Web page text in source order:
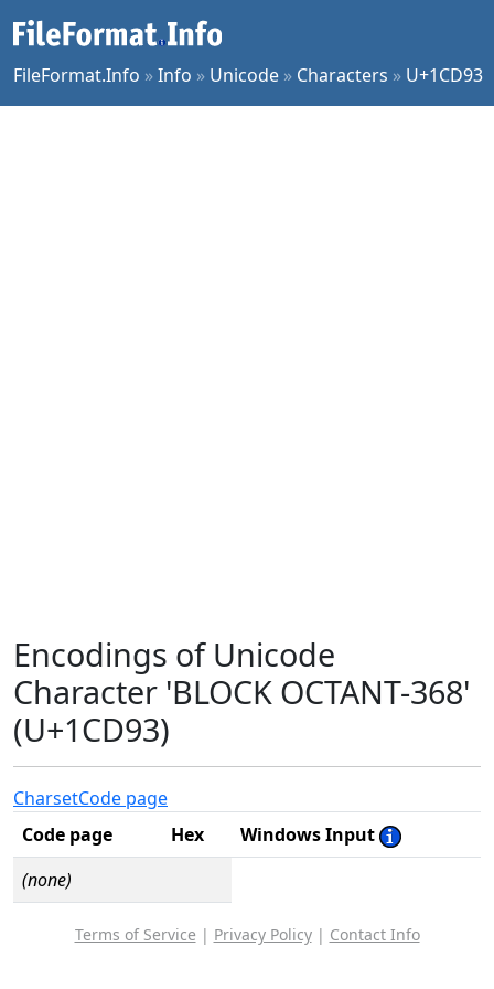
FileFormat.Info »Info » Unicode » Characters » U+1CD93
Encodings of Unicode
Character 'BLOCK OCTANT-368'
(U+1CD93)
CharsetCode page
Code page
Hex
Windows Input
(none)
Terms of Service | Privacy Policy| Contact Info